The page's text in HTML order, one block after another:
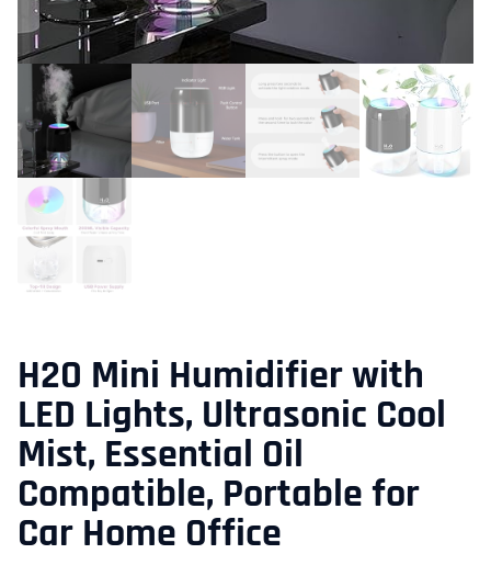
H2O Mini Humidifier with
LED Lights, Ultrasonic Cool
Mist, Essential Oil
Compatible, Portable for
Car Home Office